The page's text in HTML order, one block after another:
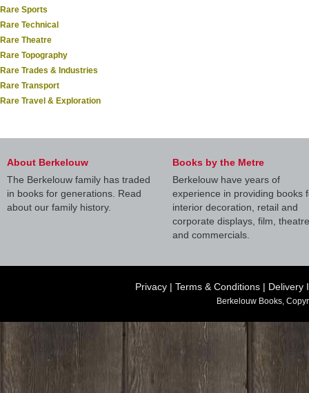
Rare Sports
Rare Technical
Rare Theatre
Rare Topography
Rare Trades & Industries
Rare Transport
Rare Travel & Exploration
About Berkelouw
The Berkelouw family has traded
in books for generations. Read
about our family history.
Books by the Metre
Berkelouw have years of
experience in providing books
interior decoration, retail and
corporate displays, film, theatre
and commercials.
Privacy | Terms & Conditions | Delivery
Berkelouw Books,